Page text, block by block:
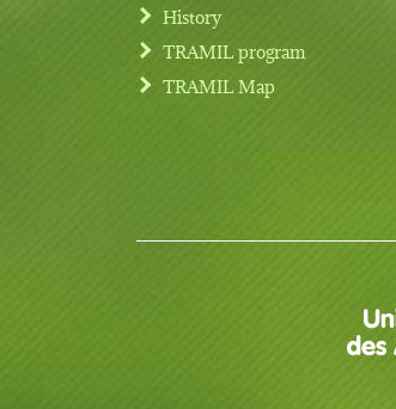
Footer menu
History
TRAMIL program
TRAMIL Map